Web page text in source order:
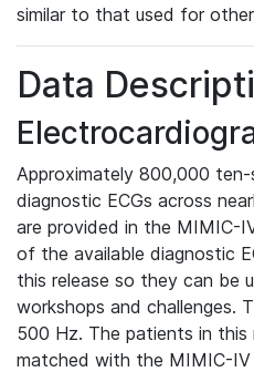
similar to that used for
Data
Approximately 800,000 ten-
diagnostic ECGs across
are provided in the MIMIC-
of the available diagnostic
this release so they can be
workshops and challenges.
500 Hz. The patients in this
matched with the MIMIC-